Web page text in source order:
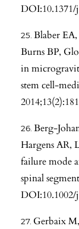
DOI:10.1371/
Blaber
Burns BP,
in
stem cell-
Berg-
Hargens AR,
failure mode
spinal
DOI:10.1002/
Gerbaix